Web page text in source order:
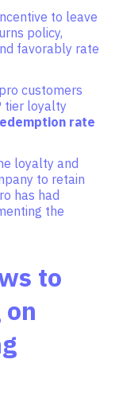
to leave
policy,
favorably rate
customers
tier loyalty
rate
loyalty and
to retain
has had
the
to